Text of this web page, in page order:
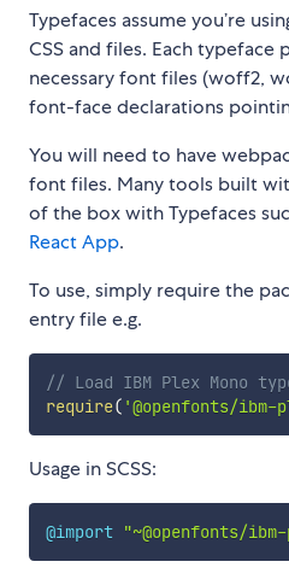
Typefaces assume you’re
CSS and files. Each typeface
necessary font files (woff2,
font-face declarations
You will need to have
font files. Many tools built
of the box with Typefaces
React App.
To use, simply require the
entry file e.g.
// Load IBM Plex Mono
require( '@openfonts/
Usage in SCSS:
@import "~@openfonts/